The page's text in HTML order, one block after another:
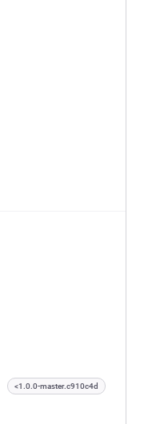
<1.0.0-master.c910c4d